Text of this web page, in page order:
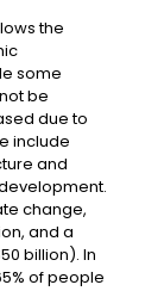
the
some
be
due to
include
and
change,
and a
billion). In
of people